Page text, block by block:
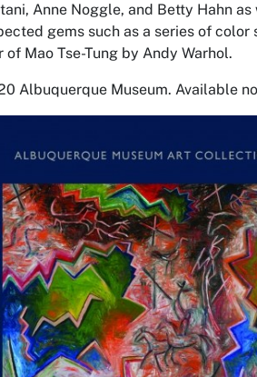
Anne Noggle, and Betty Hahn as
gems such as a series of color
of Mao Tse-Tung by Andy Warhol.
Albuquerque Museum. Available